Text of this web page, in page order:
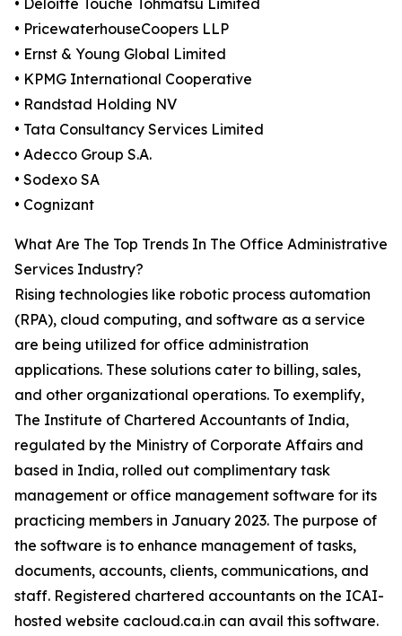
• Deloitte Touche Tohmatsu Limited
• PricewaterhouseCoopers LLP
• Ernst & Young Global Limited
• KPMG International Cooperative
• Randstad Holding NV
• Tata Consultancy Services Limited
• Adecco Group S.A.
• Sodexo SA
• Cognizant
What Are The Top Trends In The Office Administrative
Services Industry?
Rising technologies like robotic process automation
(RPA), cloud computing, and software as a service
are being utilized for office administration
applications. These solutions cater to billing, sales,
and other organizational operations. To exemplify,
The Institute of Chartered Accountants of India,
regulated by the Ministry of Corporate Affairs and
based in India, rolled out complimentary task
management or office management software for its
practicing members in January 2023. The purpose of
the software is to enhance management of tasks,
documents, accounts, clients, communications, and
staff. Registered chartered accountants on the ICAI-
hosted website cacloud.ca.in can avail this software.